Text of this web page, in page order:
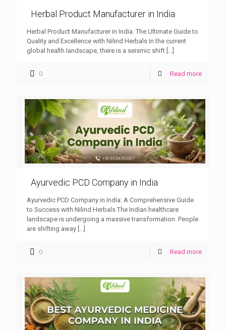
Herbal Product Manufacturer in India
Herbal Product Manufacturer in India: The Ultimate Guide to
Quality and Excellence with Nilind Herbals In the current
global health landscape, there is a seismic shift
0 Read more
Ayurvedic PCD Company in India
Ayurvedic PCD Company in India: A Comprehensive Guide
to Success with Nilind Herbals The Indian healthcare
landscape is undergoing a massive transformation. People
are shifting away […]
0 Read more